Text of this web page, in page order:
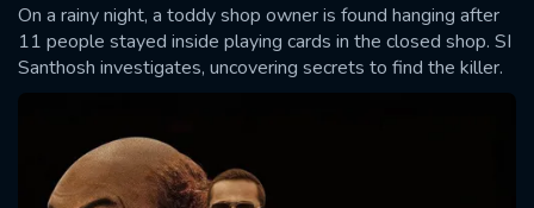
On a rainy night, a toddy shop owner is found hanging after
11 people stayed inside playing cards in the closed shop. SI
Santhosh investigates, uncovering secrets to find the killer.
SUBMIT